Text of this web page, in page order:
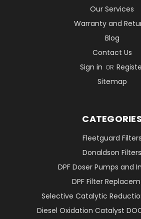
Our Services
Warranty and
Blog
Contact Us
Sign in OR
Sitemap
CATEGORIES
Fleetguard Filters
Donaldson Filters
DPF Doser Pumps and
DPF Filter
Selective Catalytic
Diesel Oxidation Catalyst